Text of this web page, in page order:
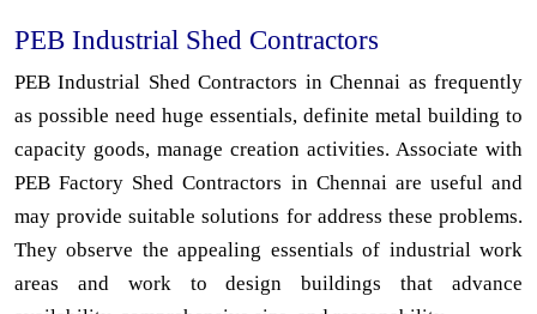
PEB Industrial Shed Contractors
PEB Industrial Shed Contractors in Chennai as frequently
as possible need huge essentials, definite metal building to
capacity goods, manage creation activities. Associate with
PEB Factory Shed Contractors in Chennai are useful and
may provide suitable solutions for address these problems.
They observe the appealing essentials of industrial work
areas and work to design buildings that advance